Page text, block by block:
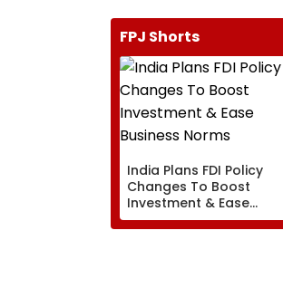
FPJ Shorts
India Plans FDI Policy
Changes To Boost
Investment & Ease
Business Norms